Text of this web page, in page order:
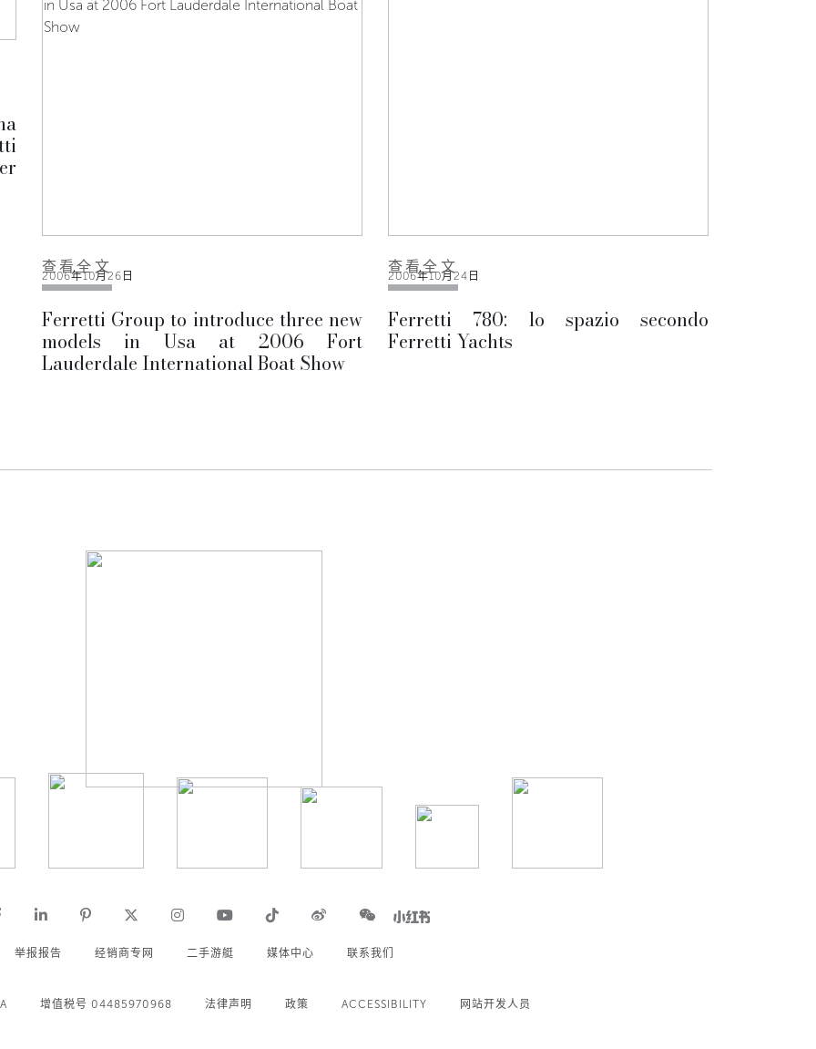
2006年10月26日
Ferretti Group to introduce three new
models in Usa at 2006 Fort
Lauderdale International Boat Show
查看全文
2006年10月24日
Ferretti 780: lo spazio secondo
Ferretti Yachts
查看全文
举报报告 经销商专网 二手游艇 媒体中心 联系我们
增值税号 04485970968 法律声明 政策 ACCESSIBILITY 网站开发人员